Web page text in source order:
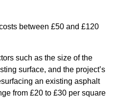
between £50 and £120
such as the size of the
surface, and the project’s
an existing asphalt
from £20 to £30 per square